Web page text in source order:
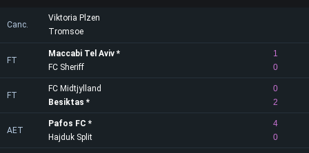
Canc.
Viktoria Plzen
Tromsoe
FT
Maccabi Tel Aviv
1
0
FC Sheriff
FT
FC Midtjylland
0
2
Besiktas
AET
Pafos FC
4
0
Hajduk Split